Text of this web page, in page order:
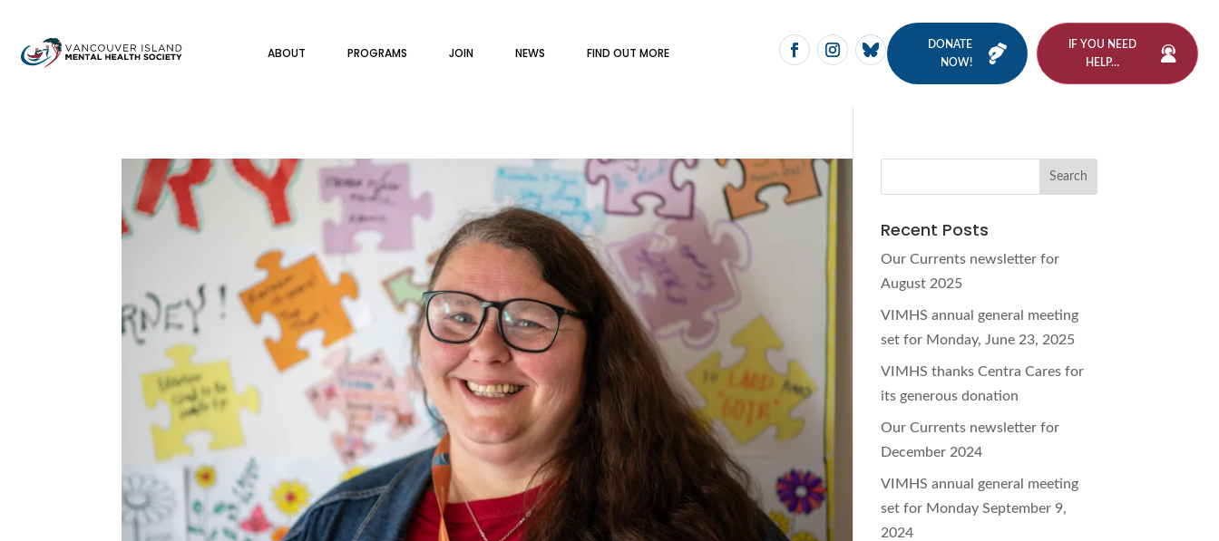
ABOUT PROGRAMS JOIN NEWS FIND OUT MORE
DONATE
NOW!
IF YOU NEED
HELP…
Recent Posts
Our Currents newsletter for
August 2025
VIMHS annual general meeting
set for Monday, June 23, 2025
VIMHS thanks Centra Cares for
its generous donation
Our Currents newsletter for
December 2024
VIMHS annual general meeting
set for Monday September 9,
2024